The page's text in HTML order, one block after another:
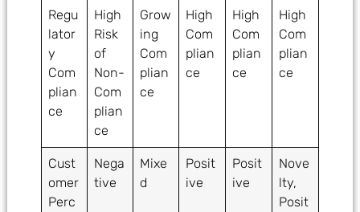
Regu
lator
y
Com
plian
ce
High
Risk
of
Non-
Com
plian
ce
Grow
ing
Com
plian
ce
High
Com
plian
ce
High
Com
plian
ce
High
Com
plian
ce
Cust
omer
Perc
Nega
tive
Mixe
d
Posit
ive
Posit
ive
Nove
lty,
Posit